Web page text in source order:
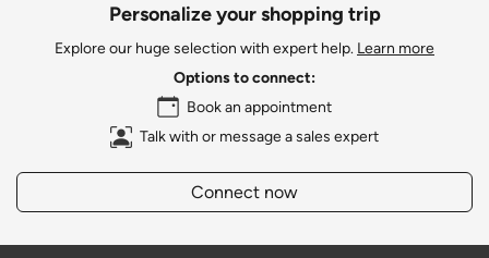
Personalize your shopping trip
Explore our huge selection with expert help. Learn more
Options to connect:
Book an appointment
Talk with or message a sales expert
Connect now